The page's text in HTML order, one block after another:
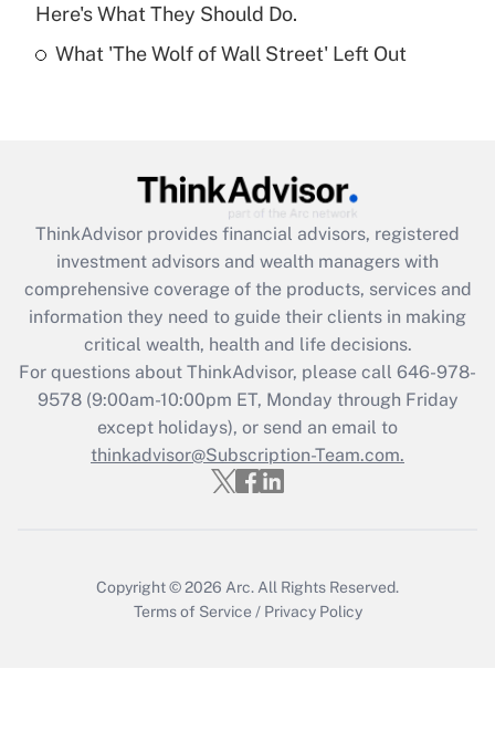
Are remote workers eligible for leave
What is the CARES Act employee
retention tax credit that was available
during 2020 and 2021?
Get Answer
Recently Updated Q&As
Who must file a return?
Get Answer
Here's What They Should Do.
What 'The Wolf of Wall Street' Left Out
ThinkAdvisor provides financial advisors, registered
investment advisors and wealth managers with
comprehensive coverage of the products, services and
information they need to guide their clients in making
critical wealth, health and life decisions.
For questions about ThinkAdvisor, please call 646-978-
9578(9:00am-10:00pm ET, Monday through Friday
except holidays), or send an email to
thinkadvisor@Subscription-Team.com.
Copyright © 2026 Arc. All Rights Reserved.
Terms of Service / Privacy Policy